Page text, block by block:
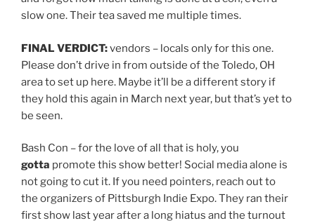
slow one. Their tea saved me multiple times.
FINAL VERDICT:vendors – locals only for this one.
Please don’t drive in from outside of the Toledo, OH
area to set up here. Maybe it’ll be a different story if
they hold this again in March next year, but that’s yet to
be seen.
Bash Con – for the love of all that is holy, you
gotta promote this show better! Social media alone is
not going to cut it. If you need pointers, reach out to
the organizers of Pittsburgh Indie Expo. They ran their
first show last year after a long hiatus and the turnout